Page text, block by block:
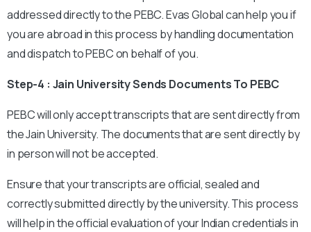
addressed directly to the PEBC. Evas Global can help you if
you are abroad in this process by handling documentation
and dispatch to PEBC on behalf of you.
Step-4 : Jain University Sends Documents To PEBC
PEBC will only accept transcripts that are sent directly from
the Jain University. The documents that are sent directly by
in person will not be accepted.
Ensure that your transcripts are official, sealed and
correctly submitted directly by the university. This process
will help in the official evaluation of your Indian credentials in